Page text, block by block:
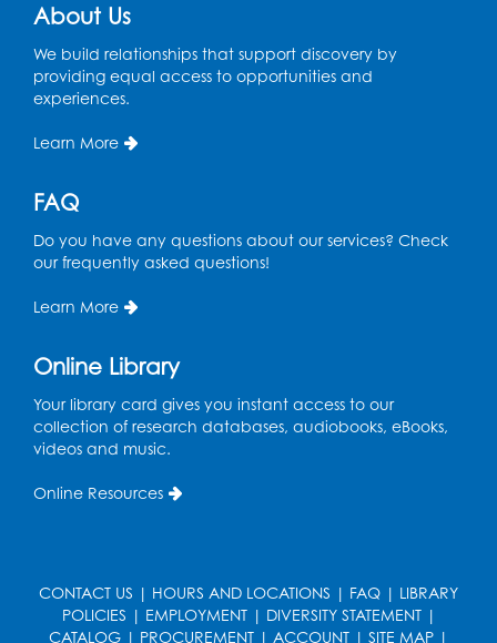
About Us
We build relationships that support discovery by
providing equal access to opportunities and
experiences.
Learn More
FAQ
Do you have any questions about our services? Check
our frequently asked questions!
Learn More
Online Library
Your library card gives you instant access to our
collection of research databases, audiobooks, eBooks,
videos and music.
Online Resources
CONTACT US | HOURS AND LOCATIONS | FAQ | LIBRARY
POLICIES | EMPLOYMENT| DIVERSITY STATEMENT|
CATALOG | PROCUREMENT | ACCOUNT | SITE MAP |